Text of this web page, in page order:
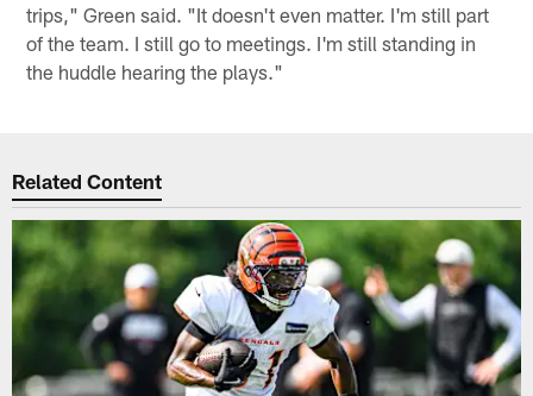
trips," Green said. "It doesn't even matter. I'm still part
of the team. I still go to meetings. I'm still standing in
the huddle hearing the plays."
Related Content